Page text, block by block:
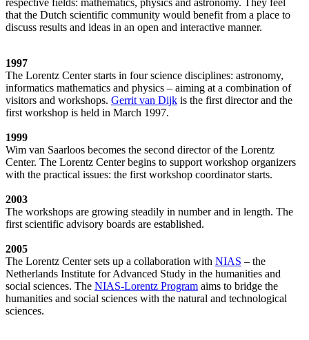
respective fields: mathematics, physics and astronomy. They feel
that the Dutch scientific community would benefit from a place to
discuss results and ideas in an open and interactive manner.
1997
The Lorentz Center starts in four science disciplines: astronomy,
informatics mathematics and physics – aiming at a combination of
visitors and workshops. Gerrit van Dijk is the first director and the
first workshop is held in March 1997.
1999
Wim van Saarloos becomes the second director of the Lorentz
Center. The Lorentz Center begins to support workshop organizers
with the practical issues: the first workshop coordinator starts.
2003
The workshops are growing steadily in number and in length. The
first scientific advisory boards are established.
2005
The Lorentz Center sets up a collaboration with NIAS – the
Netherlands Institute for Advanced Study in the humanities and
social sciences. The NIAS-Lorentz Program aims to bridge the
humanities and social sciences with the natural and technological
sciences.